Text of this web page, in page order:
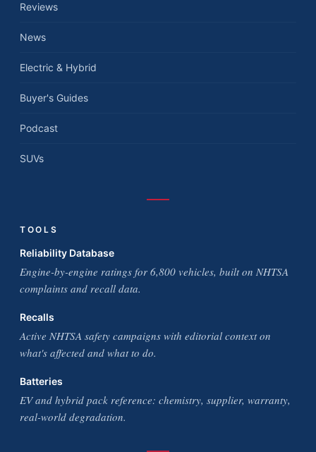
Reviews
News
Electric & Hybrid
Buyer's Guides
Podcast
SUVs
TOOLS
Reliability Database
Engine-by-engine ratings for 6,800 vehicles, built on NHTSA
complaints and recall data.
Recalls
Active NHTSA safety campaigns with editorial context on
what's affected and what to do.
Batteries
EV and hybrid pack reference: chemistry, supplier, warranty,
real-world degradation.